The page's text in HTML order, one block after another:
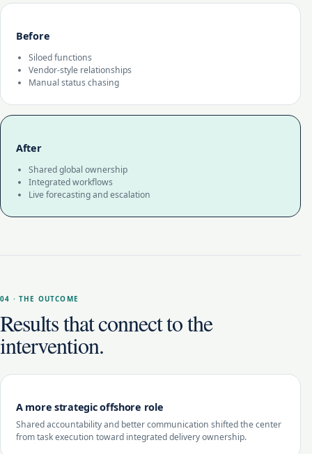
Before
Siloed functions
Vendor-style relationships
Manual status chasing
After
Shared global ownership
Integrated workflows
Live forecasting and escalation
04 · THE OUTCOME
Results that connect to the
intervention.
A more strategic offshore role
Shared accountability and better communication shifted the center
from task execution toward integrated delivery ownership.